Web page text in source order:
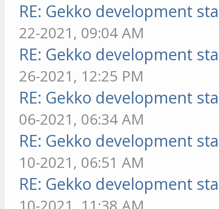
RE: Gekko development
22-2021, 09:04 AM
RE: Gekko development
26-2021, 12:25 PM
RE: Gekko development
06-2021, 06:34 AM
RE: Gekko development
10-2021, 06:51 AM
RE: Gekko development